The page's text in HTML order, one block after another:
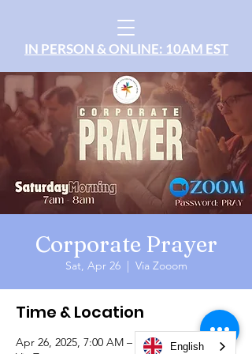
IN PERSON & ONLINE: 10AM EST
Corporate Prayer
Sat, Apr 26
  |
Via Zooom
Time & Location
Apr 26, 2025, 7:00 AM – 8:00 AMEnglish